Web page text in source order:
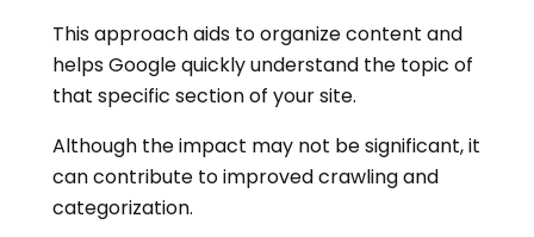
This approach aids to organize content and
helps Google quickly understand the topic of
that specific section of your site.
Although the impact may not be significant, it
can contribute to improved crawling and
categorization.